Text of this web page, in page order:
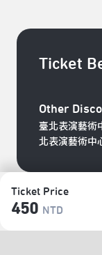
Ticket Price
450 NTD
Ticket
Other
臺北表演藝術
北表演藝術中